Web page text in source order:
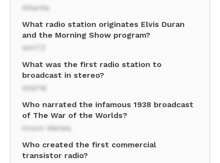
Atlanta
What radio station originates Elvis Duran
and the Morning Show program?
WHTZ
What was the first radio station to
broadcast in stereo?
WGFM
Who narrated the infamous 1938 broadcast
of The War of the Worlds?
Orson Welles
Who created the first commercial
transistor radio?